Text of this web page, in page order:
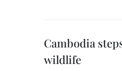
Cambodia
wildlife